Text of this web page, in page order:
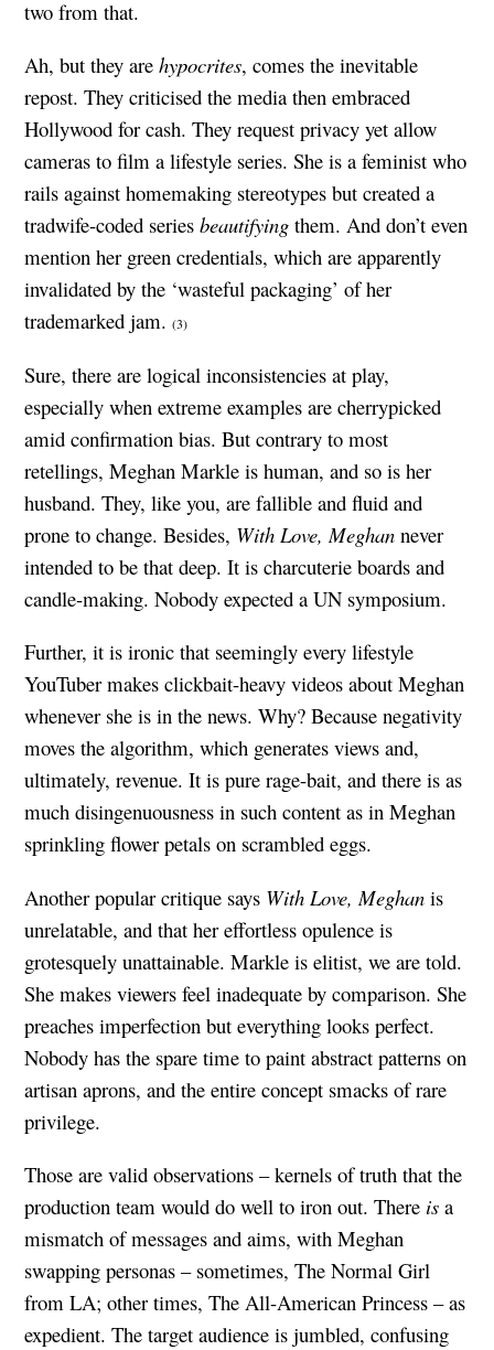
two from that.
Ah, but they are hypocrites, comes the inevitable
repost. They criticised the media then embraced
Hollywood for cash. They request privacy yet allow
cameras to film a lifestyle series. She is a feminist who
rails against homemaking stereotypes but created a
tradwife-coded series beautifying them. And don’t even
mention her green credentials, which are apparently
invalidated by the ‘wasteful packaging’ of her
trademarked jam. (3)
Sure, there are logical inconsistencies at play,
especially when extreme examples are cherrypicked
amid confirmation bias. But contrary to most
retellings, Meghan Markle is human, and so is her
husband. They, like you, are fallible and fluid and
prone to change. Besides, With Love, Meghan never
intended to be that deep. It is charcuterie boards and
candle-making. Nobody expected a UN symposium.
Further, it is ironic that seemingly every lifestyle
YouTuber makes clickbait-heavy videos about Meghan
whenever she is in the news. Why? Because negativity
moves the algorithm, which generates views and,
ultimately, revenue. It is pure rage-bait, and there is as
much disingenuousness in such content as in Meghan
sprinkling flower petals on scrambled eggs.
Another popular critique says With Love, Meghan is
unrelatable, and that her effortless opulence is
grotesquely unattainable. Markle is elitist, we are told.
She makes viewers feel inadequate by comparison. She
preaches imperfection but everything looks perfect.
Nobody has the spare time to paint abstract patterns on
artisan aprons, and the entire concept smacks of rare
privilege.
Those are valid observations – kernels of truth that the
production team would do well to iron out. There is a
mismatch of messages and aims, with Meghan
swapping personas – sometimes, The Normal Girl
from LA; other times, The All-American Princess – as
expedient. The target audience is jumbled, confusing